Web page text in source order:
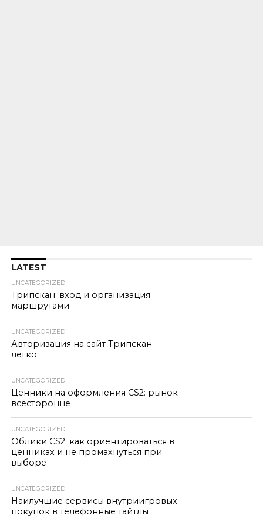
LATEST
UNCATEGORIZED
Трипскан: вход и организация
маршрутами
UNCATEGORIZED
Авторизация на сайт Трипскан —
легко
UNCATEGORIZED
Ценники на оформления CS2: рынок
всесторонне
UNCATEGORIZED
Облики CS2: как ориентироваться в
ценниках и не промахнуться при
выборе
UNCATEGORIZED
Наилучшие сервисы внутриигровых
покупок в телефонные тайтлы